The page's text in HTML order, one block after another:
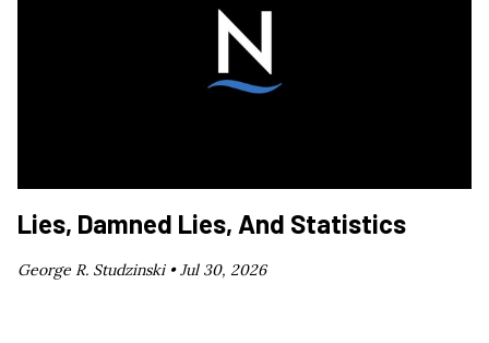
Lies, Damned Lies, And Statistics
George R. Studzinski •Jul 30, 2026